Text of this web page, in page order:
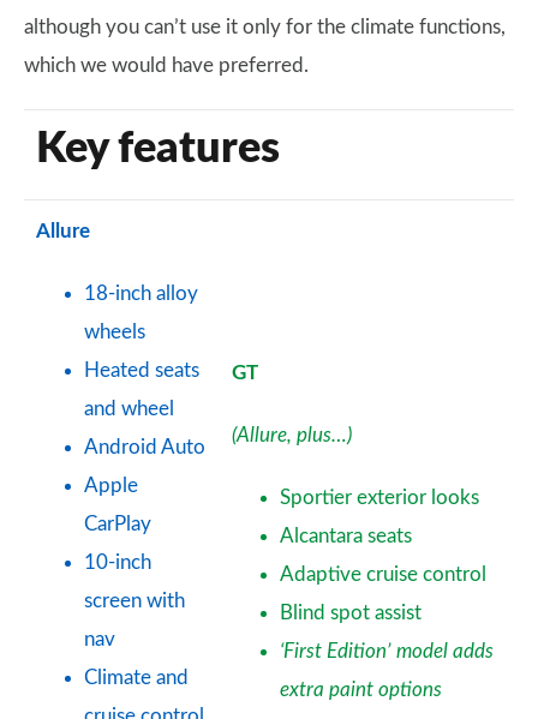
although you can’t use it only for the climate functions,
which we would have preferred.
Key features
Allure
18-inch alloy
wheels
Heated seats
and wheel
Android Auto
Apple
CarPlay
10-inch
screen with
nav
Climate and
GT
(Allure, plus…)
Sportier exterior looks
Alcantara seats
Adaptive cruise control
Blind spot assist
‘First Edition’ model adds
extra paint options